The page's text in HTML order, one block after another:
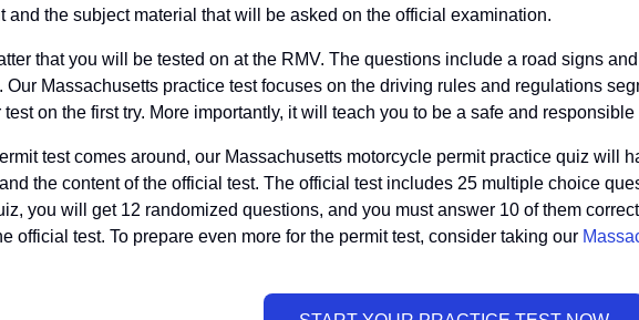
and the subject material that will be asked on the official examination.
that you will be tested on at the RMV. The questions include a road signs
Massachusetts practice test focuses on the driving rules and regulations
on the first try. More importantly, it will teach you to be a safe and
test comes around, our Massachusetts motorcycle permit practice quiz will
the content of the official test. The official test includes 25 multiple choice
you will get 12 randomized questions, and you must answer 10 of them
official test. To prepare even more for the permit test, consider taking our